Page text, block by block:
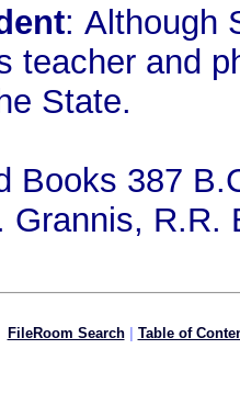
: Although
teacher and
State.
Books 387
Grannis, R.R.
FileRoom Search| Table of